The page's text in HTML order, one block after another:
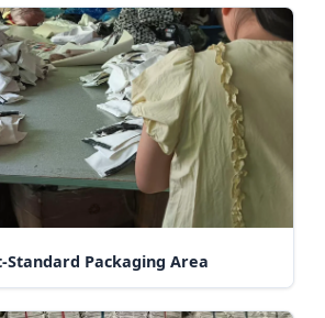
Standard Packaging Area